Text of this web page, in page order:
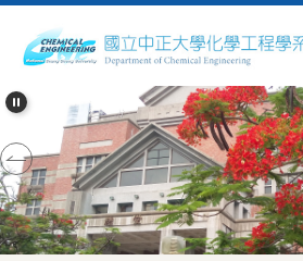
the
main
content
block